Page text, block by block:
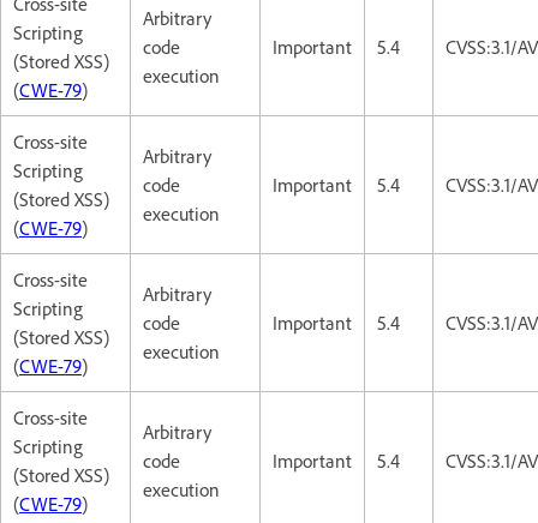
Scripting
(Stored XSS)
(CWE-79)
Arbitrary
code
execution
Important 5.4 CVSS:3.1/
Cross-site
Scripting
(Stored XSS)
(CWE-79)
Arbitrary
code
execution
Important 5.4 CVSS:3.1/
Cross-site
Scripting
(Stored XSS)
(CWE-79)
Arbitrary
code
execution
Important 5.4 CVSS:3.1/
Cross-site
Scripting
(Stored XSS)
(CWE-79)
Arbitrary
code
execution
Important 5.4 CVSS:3.1/